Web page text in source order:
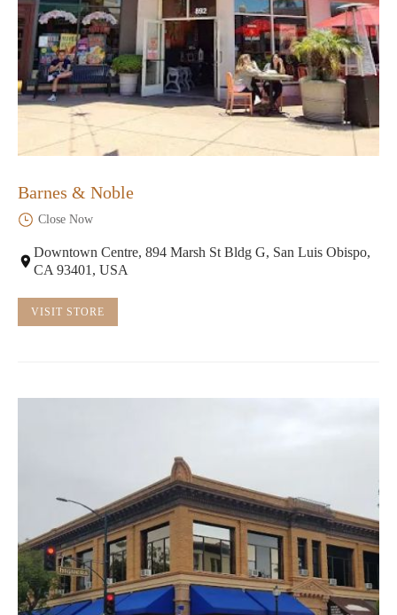
Barnes & Noble
Close Now
Downtown Centre, 894 Marsh St Bldg G, San Luis Obispo,
CA 93401, USA
VISIT STORE